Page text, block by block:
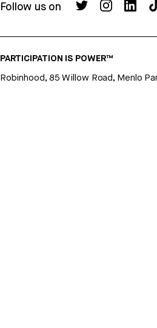
Follow us on
PARTICIPATION IS POWER™
Robinhood, 85 Willow Road, Menlo